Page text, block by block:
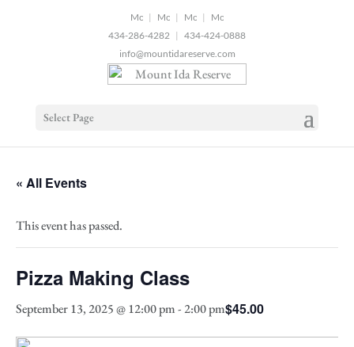
| |
|
434-286-4282 | 434-424-0888
info@mountidareserve.com
Select Page
« All Events
This event has passed.
Pizza Making Class
September 13, 2025 @ 12:00 pm-2:00 pm$45.00